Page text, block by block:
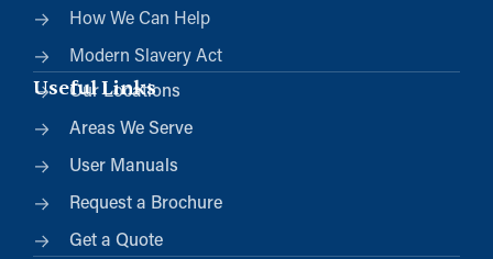
How We Can Help
Modern Slavery Act
Useful Links
Our Locations
Areas We Serve
User Manuals
Request a Brochure
Get a Quote